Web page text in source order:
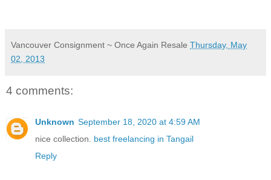
Vancouver Consignment ~ Once Again Resale Thursday, May
02, 2013
4 comments:
Unknown September 18, 2020 at 4:59 AM
nice collection. best freelancing in Tangail
Reply